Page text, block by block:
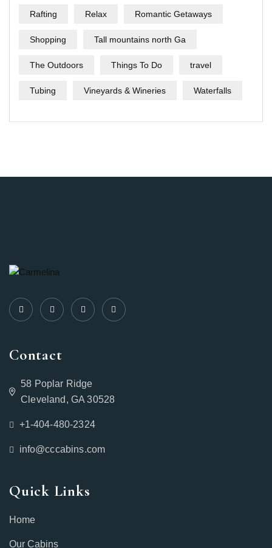
Rafting Relax Romantic Getaways
Shopping Tall mountains north Ga
The Outdoors Things To Do travel
Tubing Vineyards & Wineries Waterfalls
Contact
58 Poplar Ridge
Cleveland, GA 30528
+1-404-480-2324‬
info@cccabins.com
Quick Links
Home
Our Cabins